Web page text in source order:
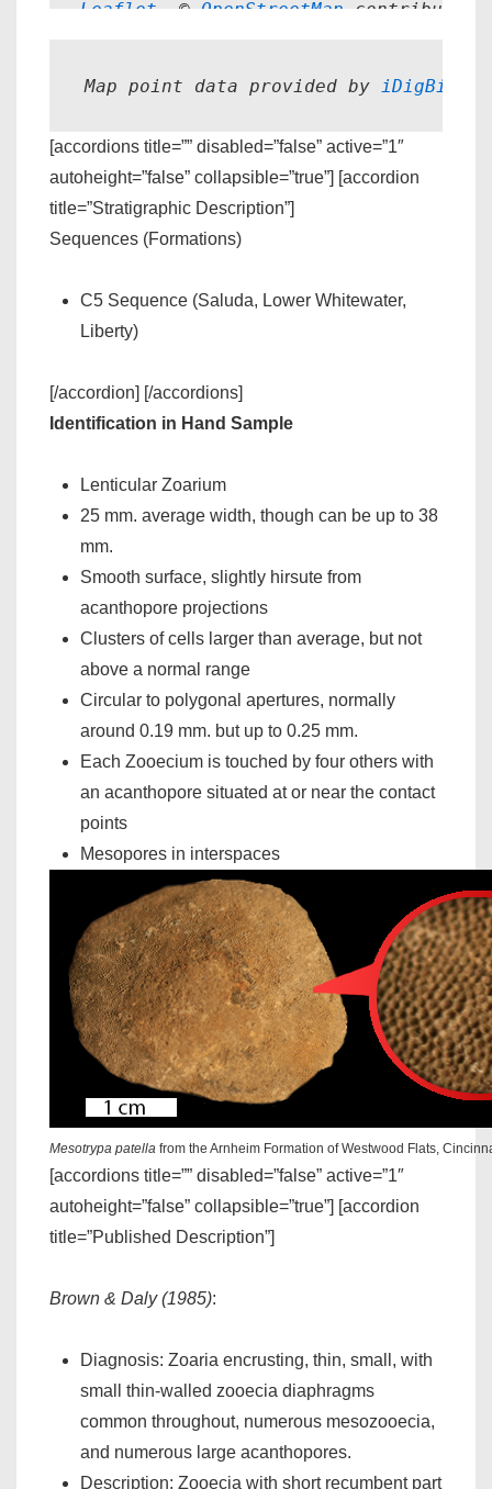
Leaflet , © OpenStreetMap contributors
Map point data provided by iDigBio.
[accordions title=”” disabled=”false” active=”1″
autoheight=”false” collapsible=”true”] [accordion
title=”Stratigraphic Description”]
Sequences (Formations)
C5 Sequence (Saluda, Lower Whitewater,
Liberty)
[/accordion] [/accordions]
Identification in Hand Sample
Lenticular Zoarium
25 mm. average width, though can be up to 38
mm.
Smooth surface, slightly hirsute from
acanthopore projections
Clusters of cells larger than average, but not
above a normal range
Circular to polygonal apertures, normally
around 0.19 mm. but up to 0.25 mm.
Each Zooecium is touched by four others with
an acanthopore situated at or near the contact
points
Mesopores in interspaces
Mesotrypa patella from the Arnheim Formation of Westwood Flats,
[accordions title=”” disabled=”false” active=”1″
autoheight=”false” collapsible=”true”] [accordion
title=”Published Description”]
Brown & Daly (1985):
Diagnosis: Zoaria encrusting, thin, small, with
small thin-walled zooecia diaphragms
common throughout, numerous mesozooecia,
and numerous large acanthopores.
Description: Zooecia with short recumbent part